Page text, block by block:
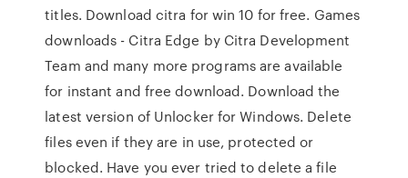
titles. Download citra for win 10 for free. Games
downloads - Citra Edge by Citra Development
Team and many more programs are available
for instant and free download. Download the
latest version of Unlocker for Windows. Delete
files even if they are in use, protected or
blocked. Have you ever tried to delete a file